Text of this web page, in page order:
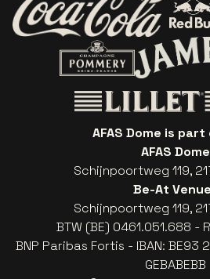
Go to website of
Go to website of
Go to
AFAS Dome is
AFAS Dome
Schijnpoortweg 119,
Be-At
Schijnpoortweg 119,
BTW (BE) 0461.051.688 -
BNP Paribas Fortis - IBAN: BE93
GEBABEBB